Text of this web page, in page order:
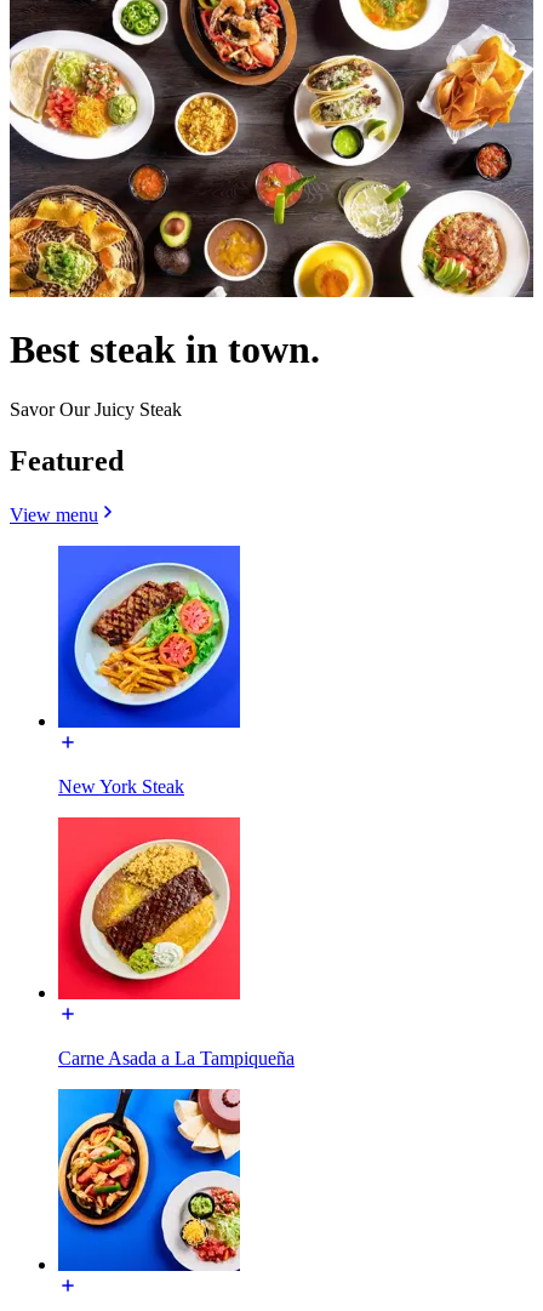
Best steak in town.
Savor Our Juicy Steak
Featured
View menu
New York Steak
Carne Asada a La Tampiqueña